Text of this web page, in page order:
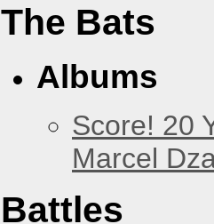
The Bats
Albums
Score! 20
Marcel
Battles